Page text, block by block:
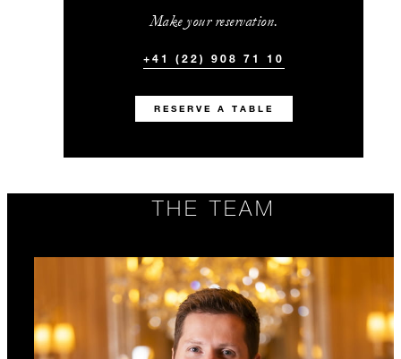
Make your reservation.
+41 (22) 908 71 10
RESERVE A TABLE
THE TEAM